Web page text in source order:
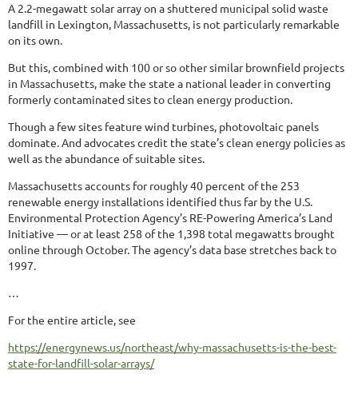
A 2.2-megawatt solar array on a shuttered municipal solid waste
landfill in Lexington, Massachusetts, is not particularly remarkable
on its own.
But this, combined with 100 or so other similar brownfield projects
in Massachusetts, make the state a national leader in converting
formerly contaminated sites to clean energy production.
Though a few sites feature wind turbines, photovoltaic panels
dominate. And advocates credit the state’s clean energy policies as
well as the abundance of suitable sites.
Massachusetts accounts for roughly 40 percent of the 253
renewable energy installations identified thus far by the U.S.
Environmental Protection Agency’s RE-Powering America’s Land
Initiative — or at least 258 of the 1,398 total megawatts brought
online through October. The agency’s data base stretches back to
1997.
…
For the entire article, see
https://energynews.us/northeast/why-massachusetts-is-the-best-
state-for-landfill-solar-arrays/